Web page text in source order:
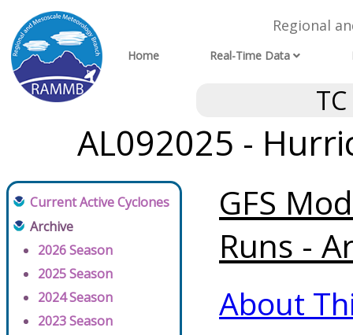
Regional
Home Real-Time Data
AL092025 -
Current Active Cyclones
Archive
2026 Season
2025 Season
2024 Season
2023 Season
GFS
Runs -
About